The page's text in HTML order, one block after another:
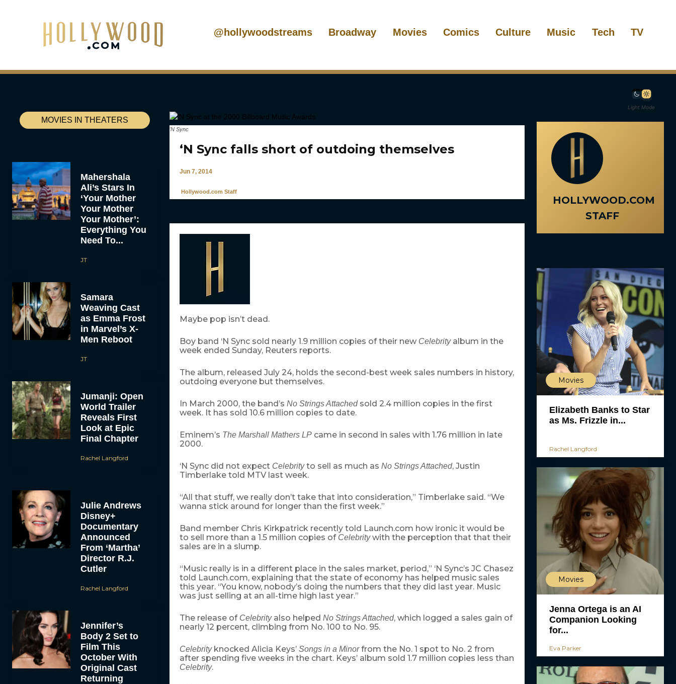
@hollywoodstreams Broadway Movies Comics Culture Music Tech TV
Light Mode
MOVIES IN THEATERS
Mahershala
Ali’s Stars In
‘Your Mother
Your Mother
Your Mother’:
Everything You
Need To...
JT
Samara
Weaving Cast
as Emma Frost
in Marvel’s X-
Men Reboot
JT
Jumanji: Open
World Trailer
Reveals First
Look at Epic
Final Chapter
Rachel Langford
Julie Andrews
Disney+
Documentary
Announced
From ‘Martha’
Director R.J.
Cutler
Rachel Langford
Jennifer’s
Body 2 Set to
Film This
October With
Original Cast
Returning
'N Sync
‘N Sync falls short of outdoing themselves
Jun 7, 2014
Hollywood.com Staff
Maybe pop isn’t dead.
Boy band ‘N Sync sold nearly 1.9 million copies of their new Celebrityalbum in the
week ended Sunday, Reuters reports.
The album, released July 24, holds the second-best week sales numbers in history,
outdoing everyone but themselves.
In March 2000, the band’s No Strings Attachedsold 2.4 million copies in the first
week. It has sold 10.6 million copies to date.
Eminem’s The Marshall Mathers LPcame in second in sales with 1.76 million in late
2000.
‘N Sync did not expect Celebrityto sell as much as No Strings Attached, Justin
Timberlake told MTV last week.
“All that stuff, we really don’t take that into consideration,” Timberlake said. “We
wanna stick around for longer than the first week.”
Band member Chris Kirkpatrick recently told Launch.com how ironic it would be
to sell more than a 1.5 million copies of Celebritywith the perception that that their
sales are in a slump.
“Music really is in a different place in the sales market, period,” ‘N Sync’s JC Chasez
told Launch.com, explaining that the state of economy has helped music sales
this year. “You know, nobody’s doing the numbers that they did last year. Music
was just selling at an all-time high last year.”
The release of Celebrityalso helped No Strings Attached, which logged a sales gain of
nearly 12 percent, climbing from No. 100 to No. 95.
Celebrityknocked Alicia Keys’ Songs in a Minorfrom the No. 1 spot to No. 2 from
after spending five weeks in the chart. Keys’ album sold 1.7 million copies less than
Celebrity.
HOLLYWOOD.COM
STAFF
Movies
Elizabeth Banks to Star
as Ms. Frizzle in...
Rachel Langford
Movies
Jenna Ortega is an AI
Companion Looking
for...
Eva Parker